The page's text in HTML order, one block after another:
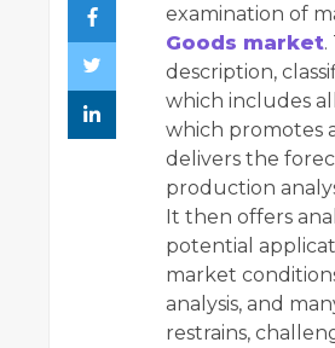
examination of
Goods market.
description,
which includes
which promotes
delivers the
production
It then offers
potential
market
analysis, and
restrains,